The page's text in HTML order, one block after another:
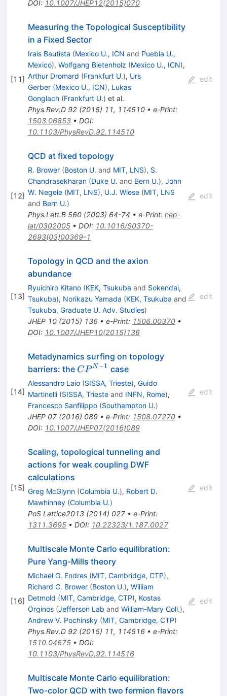
DOI: 10.1007/JHEP12(2015)070
[11]
Measuring the Topological Susceptibility
in a Fixed Sector
Irais Bautista (Mexico U., ICN and Puebla U.,
Mexico), Wolfgang Bietenholz (Mexico U., ICN),
Arthur Dromard (Frankfurt U.), Urs
Gerber (Mexico U., ICN), Lukas
Gonglach (Frankfurt U.) et al.
Phys.Rev.D 92(2015) 11, 114510• e-Print:
1503.06853• DOI:
10.1103/PhysRevD.92.114510
edit
[12]
QCD at fixed topology
R. Brower (Boston U. and MIT, LNS), S.
Chandrasekharan (Duke U. and Bern U.), John
W. Negele (MIT, LNS), U.J. Wiese (MIT, LNS
and Bern U.)
Phys.Lett.B 560(2003) 64-74 • e-Print: hep-
lat/0302005• DOI: 10.1016/S0370-
2693(03)00369-1
edit
[13]
Topology in QCD and the axion
abundance
Ryuichiro Kitano (KEK, Tsukuba and Sokendai,
Tsukuba), Norikazu Yamada (KEK, Tsukuba and
Tsukuba, Graduate U. Adv. Studies)
JHEP 10(2015) 136• e-Print: 1506.00370•
DOI: 10.1007/JHEP10(2015)136
edit
[14]
Metadynamics surfing on topology
barriers: the CP^{N−1}
CP N−1 case
Alessandro Laio (SISSA, Trieste), Guido
Martinelli (SISSA, Triesteand INFN, Rome),
Francesco Sanfilippo (Southampton U.)
JHEP 07(2016) 089• e-Print: 1508.07270•
DOI: 10.1007/JHEP07(2016)089
edit
[15]
Scaling, topological tunneling and
actions for weak coupling DWF
calculations
Greg McGlynn (Columbia U.), Robert D.
Mawhinney (Columbia U.)
PoS Lattice2013(2014) 027• e-Print:
1311.3695• DOI: 10.22323/1.187.0027
edit
[16]
Multiscale Monte Carlo equilibration:
Pure Yang-Mills theory
Michael G. Endres (MIT, Cambridge, CTP),
Richard C. Brower (Boston U.), William
Detmold (MIT, Cambridge, CTP), Kostas
Orginos (Jefferson Lab and William-Mary Coll.),
Andrew V. Pochinsky (MIT, Cambridge, CTP)
Phys.Rev.D 92(2015) 11, 114516• e-Print:
1510.04675• DOI:
10.1103/PhysRevD.92.114516
edit
Multiscale Monte Carlo equilibration:
Two-color QCD with two fermion flavors